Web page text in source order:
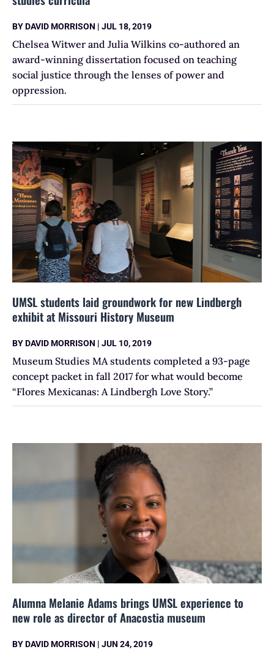
BYDAVID MORRISON | JUL 18, 2019
Chelsea Witwer and Julia Wilkins co-authored an
award-winning dissertation focused on teaching
social justice through the lenses of power and
oppression.
UMSL students laid groundwork for new Lindbergh
exhibit at Missouri History Museum
BYDAVID MORRISON | JUL 10, 2019
Museum Studies MA students completed a 93-page
concept packet in fall 2017 for what would become
“Flores Mexicanas: A Lindbergh Love Story.”
Alumna Melanie Adams brings UMSL experience to
new role as director of Anacostia museum
BYDAVID MORRISON | JUN 24, 2019